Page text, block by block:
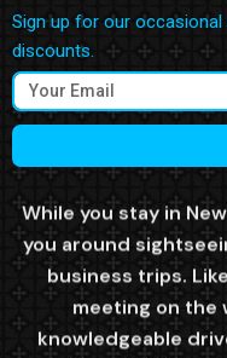
Sign up for our
discounts.
While you stay in
you around
business trips.
meeting on the
knowledgeable
system. 24/7 Live